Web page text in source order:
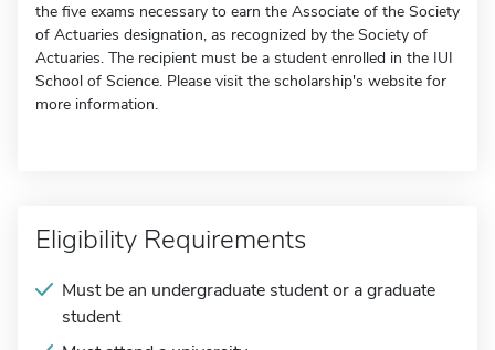
the five exams necessary to earn the Associate of the Society
of Actuaries designation, as recognized by the Society of
Actuaries. The recipient must be a student enrolled in the IUI
School of Science. Please visit the scholarship's website for
more information.
Eligibility Requirements
Must be an undergraduate student or a graduate
student